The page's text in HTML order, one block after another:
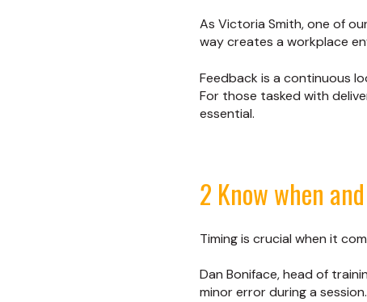
As Victoria Smith, one of
way creates a workplace
Feedback is a continuous
For those tasked with
essential.
2 Know when
Timing is crucial when it
Dan Boniface, head of
minor error during a session.